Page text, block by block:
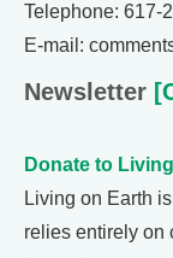
Telephone: 617-
E-mail:
Newsletter
Donate to
Living on Earth
relies entirely on